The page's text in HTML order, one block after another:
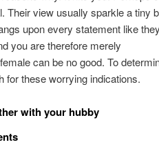
Their view usually sparkle a tiny
upon every statement like
you are therefore merely
can be no good. To
for these worrying indications.
with your hubby